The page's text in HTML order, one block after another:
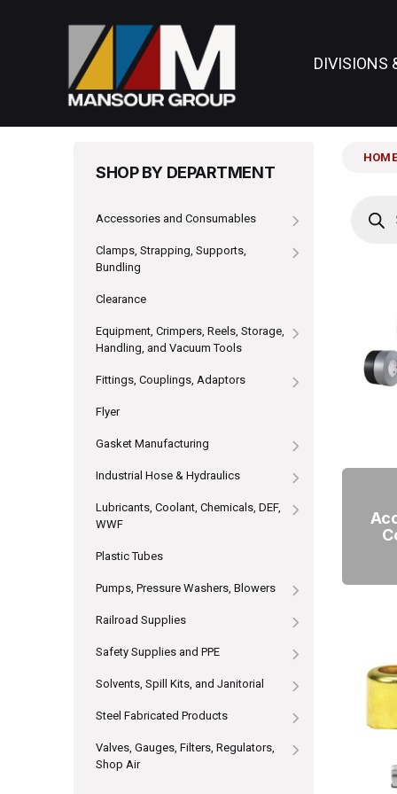
DIVISIONS
SHOP BY DEPARTMENT
Accessories and Consumables
Clamps, Strapping, Supports,
Bundling
Clearance
Equipment, Crimpers, Reels, Storage,
Handling, and Vacuum Tools
Fittings, Couplings, Adaptors
Flyer
Gasket Manufacturing
Industrial Hose & Hydraulics
Lubricants, Coolant, Chemicals, DEF,
WWF
Plastic Tubes
Pumps, Pressure Washers, Blowers
Railroad Supplies
Safety Supplies and PPE
Solvents, Spill Kits, and Janitorial
Steel Fabricated Products
Valves, Gauges, Filters, Regulators,
Shop Air
HOME
search